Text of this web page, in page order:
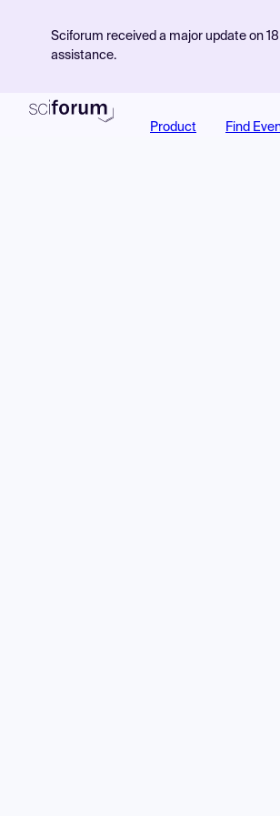
Sciforum received a major update on
assistance.
Product Find